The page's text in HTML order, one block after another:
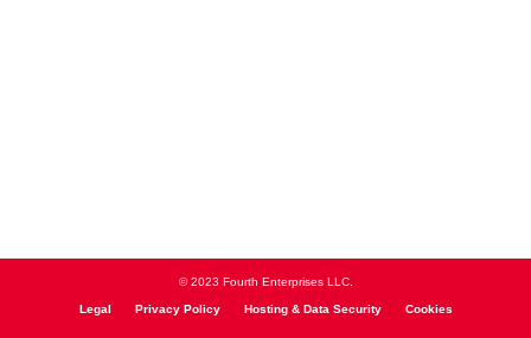
© 2023 Fourth Enterprises LLC.
Legal Privacy Policy Hosting & Data Security Cookies